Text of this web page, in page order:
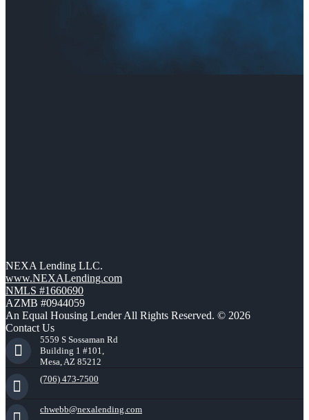
NEXA Lending LLC.
www.NEXALending.com
NMLS #1660690
AZMB #0944059
An Equal Housing Lender All Rights Reserved. © 2026
Contact Us
5559 S Sossaman Rd
Building 1 #101,
Mesa, AZ 85212
(706) 473-7500
chwebb@nexalending.com